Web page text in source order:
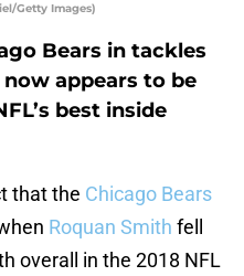
Getty Images)
Bears in tackles
now appears to be
best inside
that the Chicago Bears
Roquan Smith fell
overall in the 2018 NFL